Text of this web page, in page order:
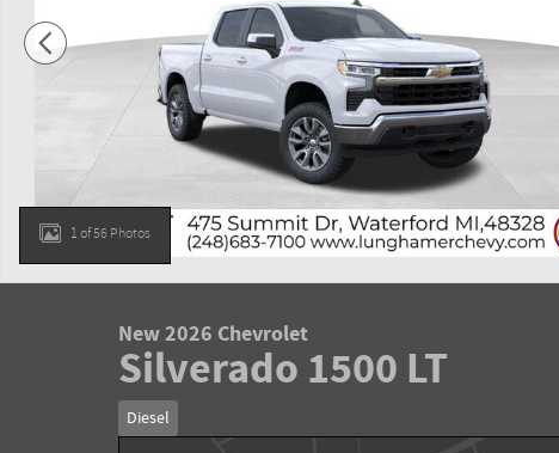
1 of 56 Photos
New 2026 Chevrolet
Silverado 1500 LT
Diesel